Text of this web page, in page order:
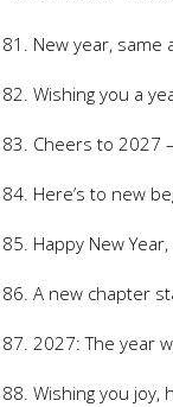
New year, same
Wishing you a
Cheers to 2027
Here’s to new
Happy New
A new chapter
2027: The year
Wishing you joy,